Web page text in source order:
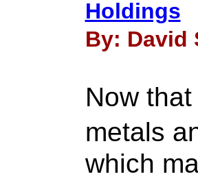
Holdings
By: David
Now
metals
which